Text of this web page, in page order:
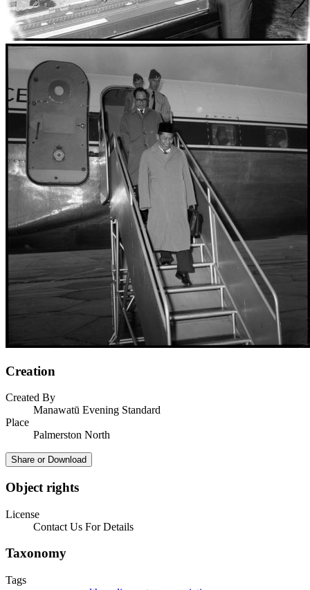
Creation
Created By
Manawatū Evening Standard
Place
Palmerston North
Share or Download
Object rights
License
Contact Us For Details
Taxonomy
Tags